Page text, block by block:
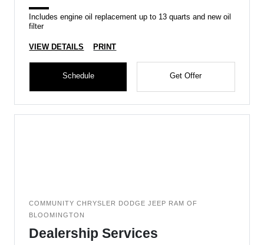
Includes engine oil replacement up to 13 quarts and new oil
filter
VIEW DETAILS PRINT
Schedule Get Offer
COMMUNITY CHRYSLER DODGE JEEP RAM OF
BLOOMINGTON
Dealership Services